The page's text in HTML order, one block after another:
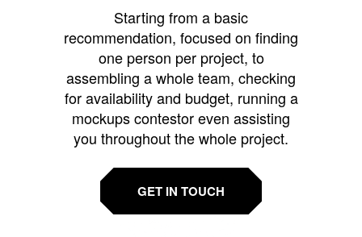
Starting from a basic
recommendation, focused on finding
one person per project, to
assembling a whole team, checking
for availability and budget, running a
mockups contestor even assisting
you throughout the whole project.
GET IN TOUCH